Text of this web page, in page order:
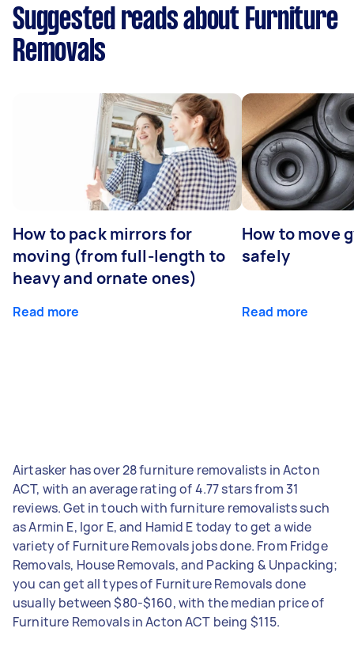
Suggested reads about Furniture
Removals
How to pack mirrors for
moving (from full-length to
heavy and ornate ones)
Read more
How to move
safely
Read more
Airtasker has over 28 furniture removalists in Acton
ACT, with an average rating of 4.77 stars from 31
reviews. Get in touch with furniture removalists such
as Armin E, Igor E, and Hamid E today to get a wide
variety of Furniture Removals jobs done. From Fridge
Removals, House Removals, and Packing & Unpacking;
you can get all types of Furniture Removals done
usually between $80-$160, with the median price of
Furniture Removals in Acton ACT being $115.